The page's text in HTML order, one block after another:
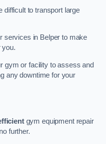
difficult to transport large
services in Belper to make
you.
gym or facility to assess and
any downtime for your
gym equipment repair
further.